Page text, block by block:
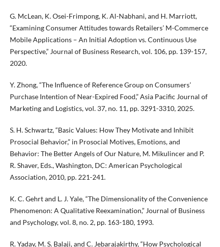
G. McLean, K. Osei-Frimpong, K. Al-Nabhani, and H. Marriott,
“Examining Consumer Attitudes towards Retailers’ M-Commerce
Mobile Applications – An Initial Adoption vs. Continuous Use
Perspective,” Journal of Business Research, vol. 106, pp. 139-157,
2020.
Y. Zhong, “The Influence of Reference Group on Consumers’
Purchase Intention of Near-Expired Food,” Asia Pacific Journal of
Marketing and Logistics, vol. 37, no. 11, pp. 3291-3310, 2025.
S. H. Schwartz, “Basic Values: How They Motivate and Inhibit
Prosocial Behavior,” in Prosocial Motives, Emotions, and
Behavior: The Better Angels of Our Nature, M. Mikulincer and P.
R. Shaver, Eds., Washington, DC: American Psychological
Association, 2010, pp. 221-241.
K. C. Gehrt and L. J. Yale, “The Dimensionality of the Convenience
Phenomenon: A Qualitative Reexamination,” Journal of Business
and Psychology, vol. 8, no. 2, pp. 163-180, 1993.
R. Yadav, M. S. Balaji, and C. Jebarajakirthy, “How Psychological